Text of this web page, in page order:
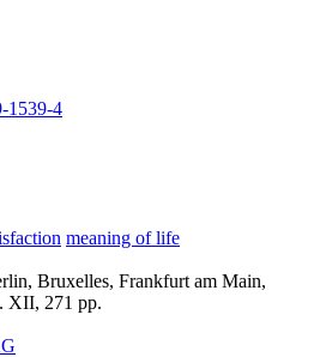
1539-4
meaning of life
Bruxelles, Frankfurt am Main,
XII, 271 pp.